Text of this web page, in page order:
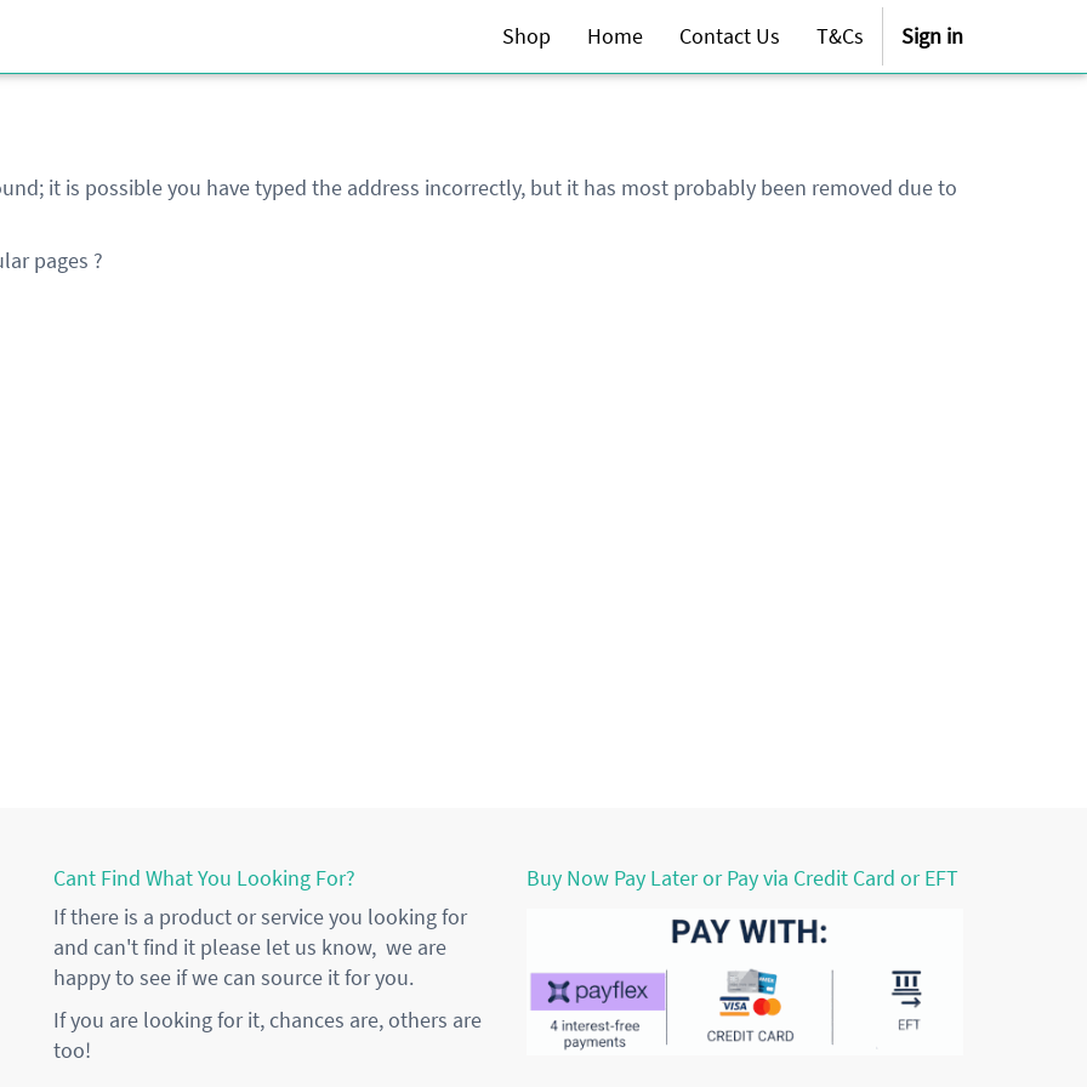
Shop Home Contact Us T&Cs Sign in
it is possible you have typed the address incorrectly, but it has most probably been removed due to
pages ?
Cant Find What You Looking For?
If there is a product or service you looking for
and can't find it please let us know, we are
happy to see if we can source it for you.
If you are looking for it, chances are, others are
too!
Buy Now Pay Later or Pay via Credit Card or EFT